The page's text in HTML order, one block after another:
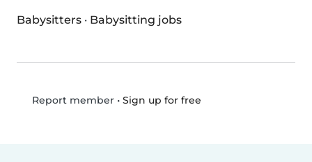
Babysitters · Babysitting jobs
Report member• Sign up for free